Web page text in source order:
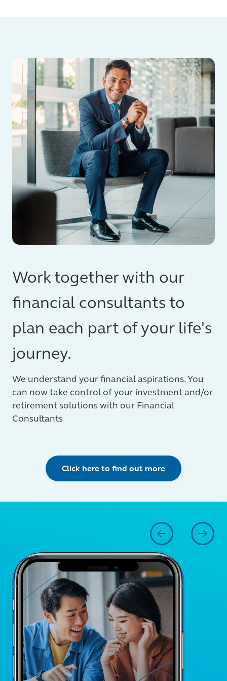
Work together with our
financial consultants to
plan each part of your life's
journey.
We understand your financial aspirations. You
can now take control of your investment and/or
retirement solutions with our Financial
Consultants
Click here to find out more